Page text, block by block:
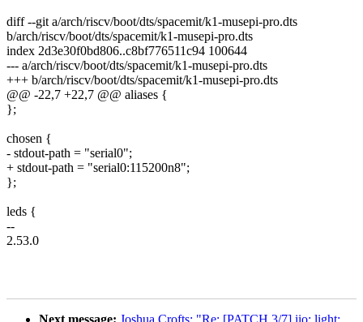
diff --git a/arch/riscv/boot/dts/spacemit/k1-musepi-pro.dts
b/arch/riscv/boot/dts/spacemit/k1-musepi-pro.dts
index 2d3e30f0bd806..c8bf776511c94 100644
--- a/arch/riscv/boot/dts/spacemit/k1-musepi-pro.dts
+++ b/arch/riscv/boot/dts/spacemit/k1-musepi-pro.dts
@@ -22,7 +22,7 @@ aliases {
};
chosen {
- stdout-path = "serial0";
+ stdout-path = "serial0:115200n8";
};
leds {
--
2.53.0
Next message: Joshua Crofts: "Re: [PATCH 3/7] iio: light: